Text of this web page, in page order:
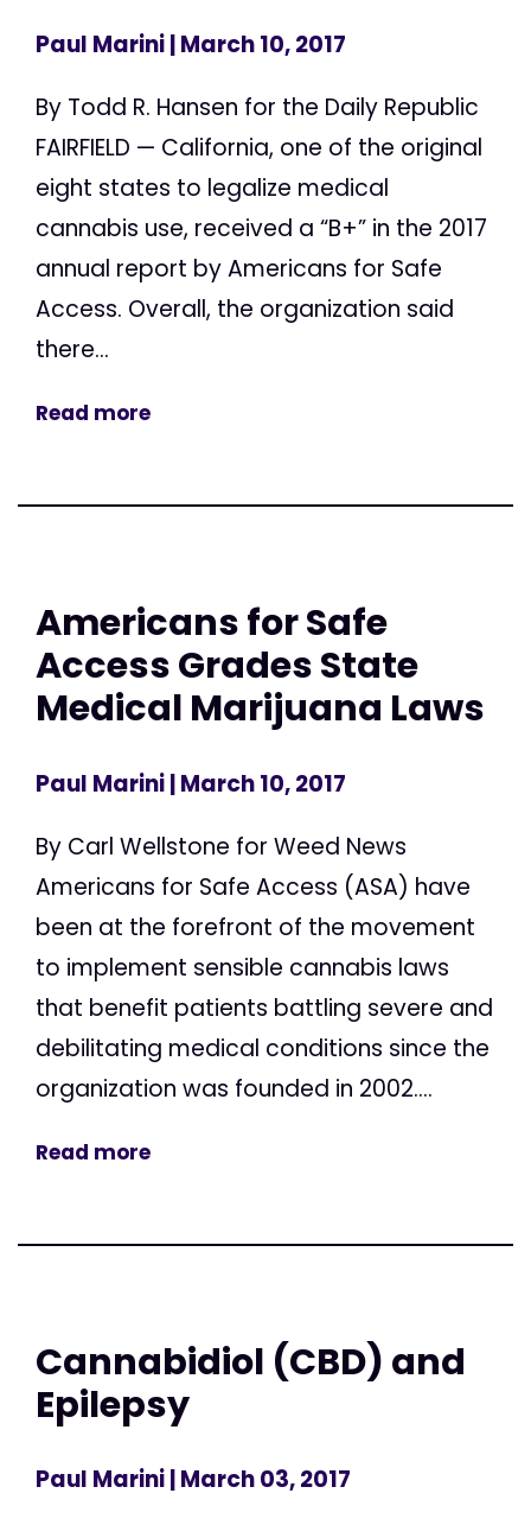
Paul Marini| March 10, 2017
By Todd R. Hansen for the Daily Republic
FAIRFIELD — California, one of the original
eight states to legalize medical
cannabis use, received a “B+” in the 2017
annual report by Americans for Safe
Access. Overall, the organization said
there...
Read more
Americans for Safe
Access Grades State
Medical Marijuana Laws
Paul Marini| March 10, 2017
By Carl Wellstone for Weed News
Americans for Safe Access (ASA) have
been at the forefront of the movement
to implement sensible cannabis laws
that benefit patients battling severe and
debilitating medical conditions since the
organization was founded in 2002....
Read more
Cannabidiol (CBD) and
Epilepsy
Paul Marini| March 03, 2017